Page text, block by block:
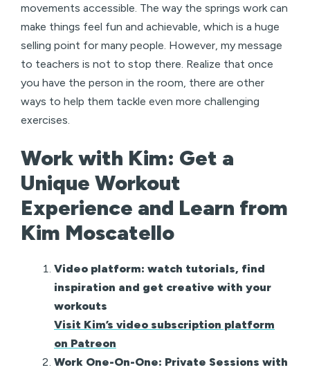
movements accessible. The way the springs work can
make things feel fun and achievable, which is a huge
selling point for many people. However, my message
to teachers is not to stop there. Realize that once
you have the person in the room, there are other
ways to help them tackle even more challenging
exercises.
Work with Kim: Get a
Unique Workout
Experience and Learn from
Kim Moscatello
Video platform: watch tutorials, find
inspiration and get creative with your
workouts
Visit Kim’s video subscription platform
on Patreon
Work One-On-One: Private Sessions with